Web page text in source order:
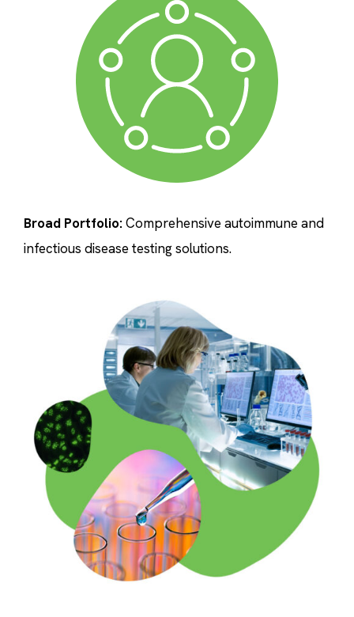
Broad Portfolio:Comprehensive autoimmune and
infectious disease testing solutions.